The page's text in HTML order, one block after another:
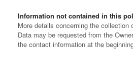
Information not contained in this
More details concerning the collection
Data may be requested from the
the contact information at the